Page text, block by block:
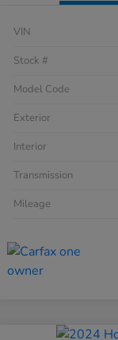
VIN
Stock #
Model Code
Exterior
Interior
Transmission
Mileage